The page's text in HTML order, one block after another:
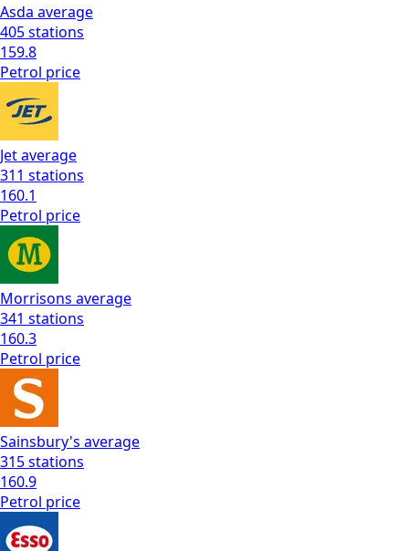
Asda average
405stations
159.8
Petrol price
Jetaverage
311 stations
160.1
Petrol price
Morrisons average
341 stations
160.3
Petrol price
Sainsbury's average
315stations
160.9
Petrol price